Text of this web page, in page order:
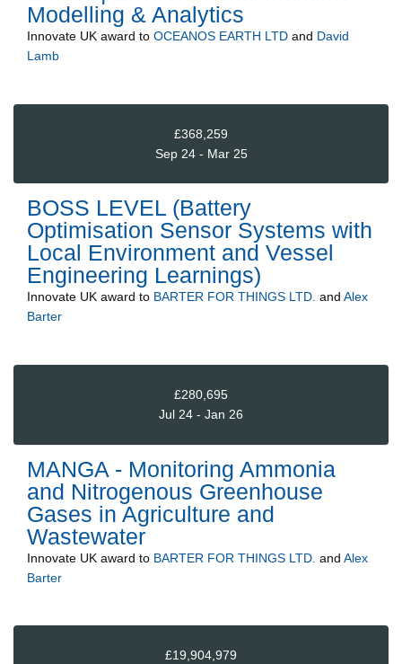
Modelling & Analytics
Innovate UK award to OCEANOS EARTH LTD and David
Lamb
£368,259
Sep 24 - Mar 25
BOSS LEVEL (Battery
Optimisation Sensor Systems with
Local Environment and Vessel
Engineering Learnings)
Innovate UK award to BARTER FOR THINGS LTD. and Alex
Barter
£280,695
Jul 24 - Jan 26
MANGA - Monitoring Ammonia
and Nitrogenous Greenhouse
Gases in Agriculture and
Wastewater
Innovate UK award to BARTER FOR THINGS LTD. and Alex
Barter
£19,904,979